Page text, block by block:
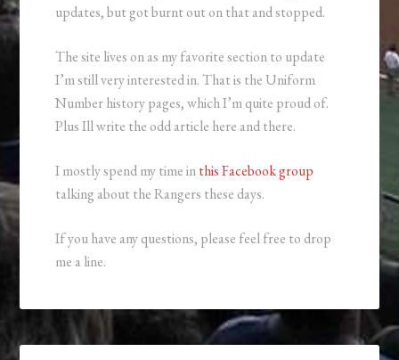
updates, but got burnt out on that and stopped.
The site lives on as my favorite section to update
I’m still very interested in. That is the Uniform
Number history pages, which I’m quite proud of.
Plus Ill write the odd article here and there.
I mostly spend my time inthis Facebook group
talking about the Rangers these days.
If you have any questions, please feel free to drop
me a line.